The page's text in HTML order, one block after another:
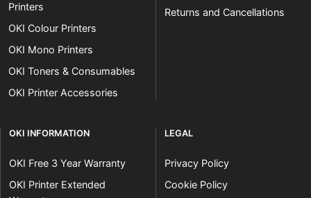
Printers
OKI Colour Printers
OKI Mono Printers
OKI Toners & Consumables
OKI Printer Accessories
Returns and Cancellations
OKI INFORMATION
OKI Free 3 Year Warranty
OKI Printer Extended
LEGAL
Privacy Policy
Cookie Policy